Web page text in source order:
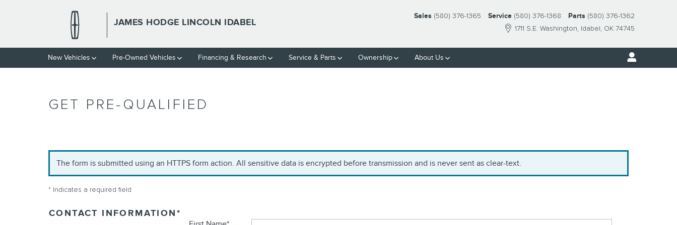
JAMES HODGE LINCOLN IDABEL
1711 S.E. Washington Idabel, OK 74745
Sales (580) 376-1365 Service (580) 376-1368 Parts (580) 376-1362
New Vehicles Pre-Owned Vehicles Financing & Research Service & Parts Ownership About Us
GET PRE-QUALIFIED
The form is submitted using an HTTPS form action. All sensitive data is encrypted before transmission and is never sent as clear-text.
* Indicates a required field
CONTACT INFORMATION*